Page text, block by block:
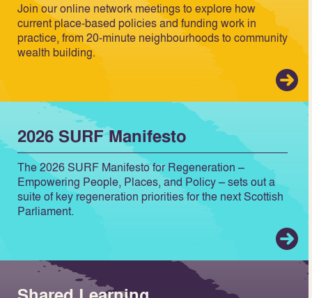
Join our online network meetings to explore how
current place-based policies and funding work in
practice, from 20-minute neighbourhoods to community
wealth building.
2026 SURF Manifesto
The 2026 SURF Manifesto for Regeneration –
Empowering People, Places, and Policy – sets out a
suite of key regeneration priorities for the next Scottish
Parliament.